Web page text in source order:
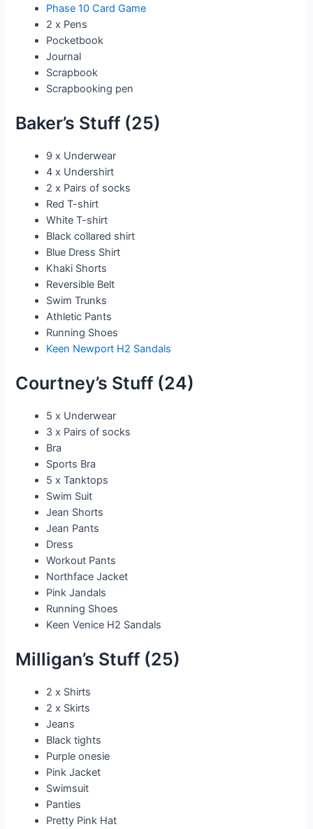
Phase 10 Card Game
2 x Pens
Pocketbook
Journal
Scrapbook
Scrapbooking pen
Baker’s Stuff (25)
9 x Underwear
4 x Undershirt
2 x Pairs of socks
Red T-shirt
White T-shirt
Black collared shirt
Blue Dress Shirt
Khaki Shorts
Reversible Belt
Swim Trunks
Athletic Pants
Running Shoes
Keen Newport H2 Sandals
Courtney’s Stuff (24)
5 x Underwear
3 x Pairs of socks
Bra
Sports Bra
5 x Tanktops
Swim Suit
Jean Shorts
Jean Pants
Dress
Workout Pants
Northface Jacket
Pink Jandals
Running Shoes
Keen Venice H2 Sandals
Milligan’s Stuff (25)
2 x Shirts
2 x Skirts
Jeans
Black tights
Purple onesie
Pink Jacket
Swimsuit
Panties
Pretty Pink Hat